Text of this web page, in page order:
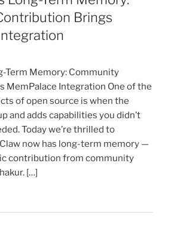
Brings
Term Memory: Community
MemPalace Integration One of the
of open source is when the
and adds capabilities you didn’t
Today we’re thrilled to
now has long-term memory —
contribution from community
[…]